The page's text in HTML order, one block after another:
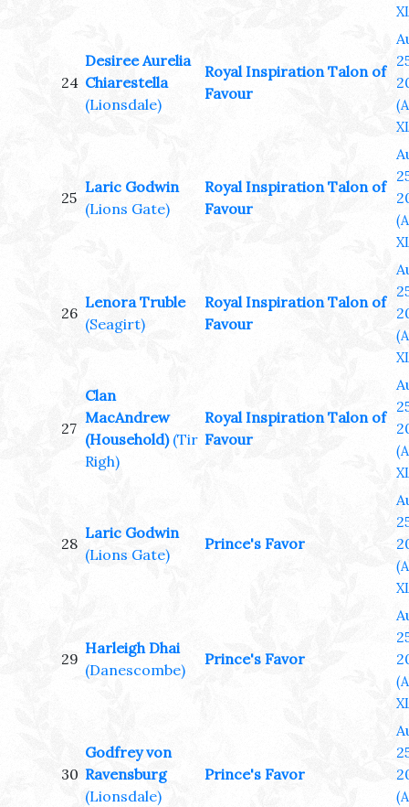
24
Desiree Aurelia
Chiarestella
(Lionsdale)
Royal Inspiration Talon of
Favour
25
Laric Godwin
(Lions Gate)
Royal Inspiration Talon of
Favour
26
Lenora Truble
(Seagirt)
Royal Inspiration Talon of
Favour
27
Clan
MacAndrew
(Household) (Tir
Righ)
Royal Inspiration Talon of
Favour
28
Laric Godwin
(Lions Gate)
Prince's Favor
29
Harleigh Dhai
(Danescombe)
Prince's Favor
30
Godfrey von
Ravensburg
(Lionsdale)
Prince's Favor